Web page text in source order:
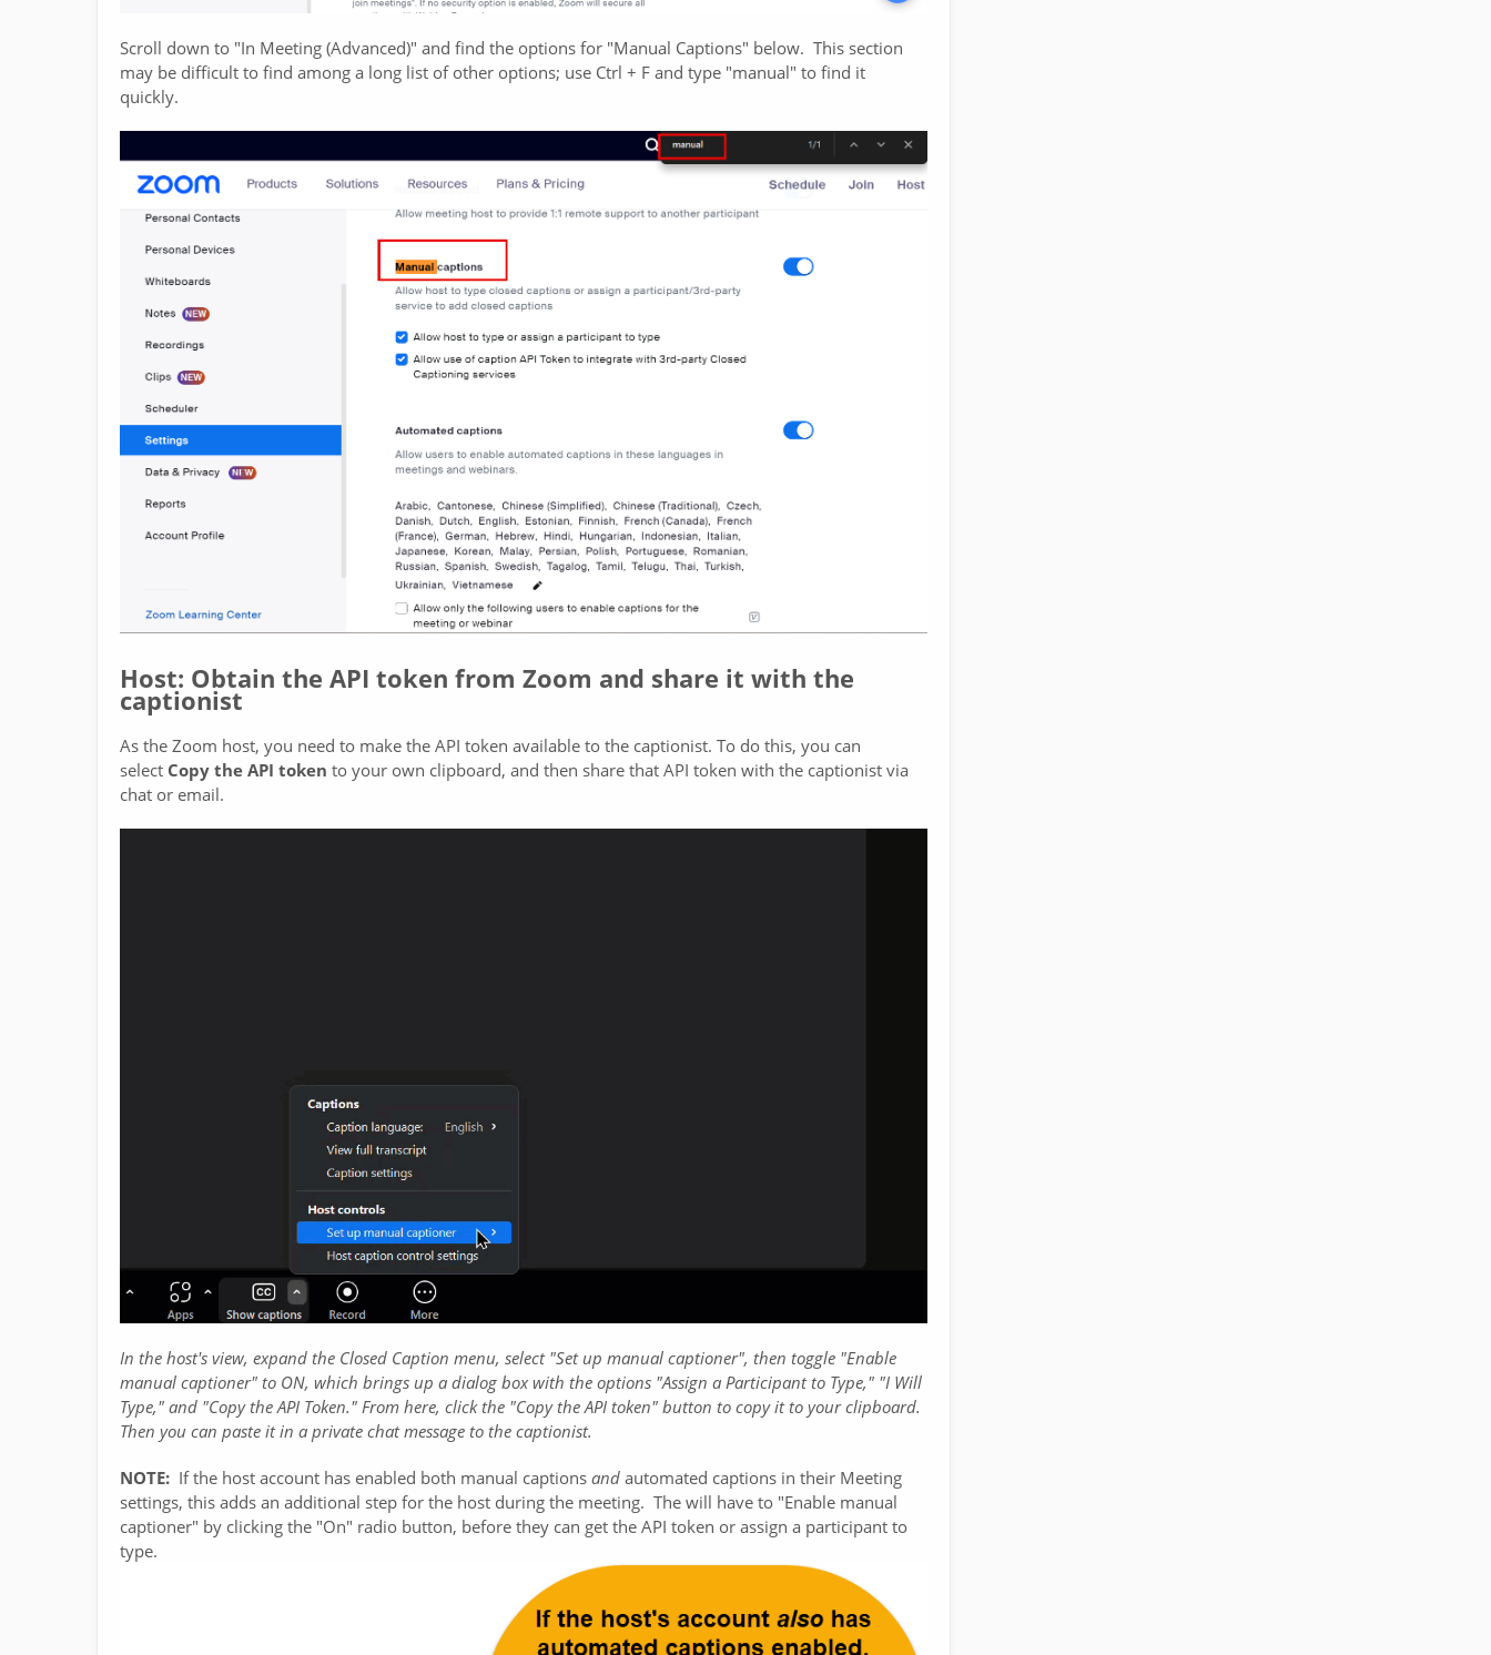
Scroll down to "In Meeting (Advanced)" and find the options for "Manual Captions" below. This section
may be difficult to find among a long list of other options; use Ctrl + F and type "manual" to find it
quickly.
Host: Obtain the API token from Zoom and share it with the
captionist
As the Zoom host, you need to make the API token available to the captionist. To do this, you can
select Copy the API token to your own clipboard, and then share that API token with the captionist via
chat or email.
In the host's view, expand the Closed Caption menu, select "Set up manual captioner", then toggle "Enable
manual captioner" to ON, which brings up a dialog box with the options "Assign a Participant to Type," "I Will
Type," and "Copy the API Token." From here, click the "Copy the API token" button to copy it to your clipboard.
Then you can paste it in a private chat message to the captionist.
NOTE: If the host account has enabled both manual captions and automated captions in their Meeting
settings, this adds an additional step for the host during the meeting. The will have to "Enable manual
captioner" by clicking the "On" radio button, before they can get the API token or assign a participant to
type.